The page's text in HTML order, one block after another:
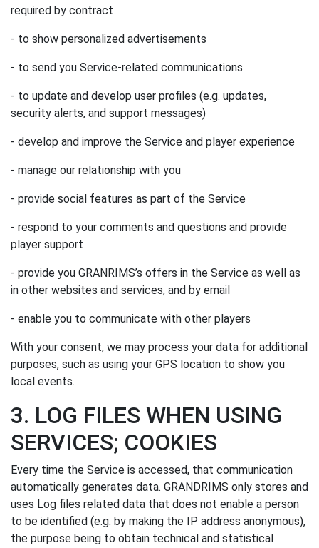
required by contract
- to show personalized advertisements
- to send you Service-related communications
- to update and develop user profiles (e.g. updates,
security alerts, and support messages)
- develop and improve the Service and player experience
- manage our relationship with you
- provide social features as part of the Service
- respond to your comments and questions and provide
player support
- provide you GRANRIMS’s offers in the Service as well as
in other websites and services, and by email
- enable you to communicate with other players
With your consent, we may process your data for additional
purposes, such as using your GPS location to show you
local events.
3. LOG FILES WHEN USING
SERVICES; COOKIES
Every time the Service is accessed, that communication
automatically generates data. GRANDRIMS only stores and
uses Log files related data that does not enable a person
to be identified (e.g. by making the IP address anonymous),
the purpose being to obtain technical and statistical